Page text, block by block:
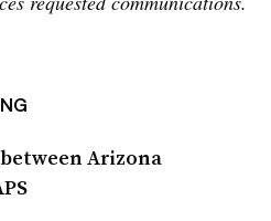
Arizona